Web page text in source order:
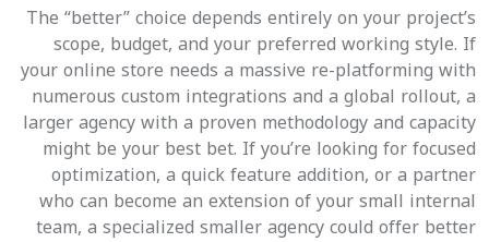
The “better” choice depends entirely on your project’s
scope, budget, and your preferred working style. If
your online store needs a massive re-platforming with
numerous custom integrations and a global rollout, a
larger agency with a proven methodology and capacity
might be your best bet. If you’re looking for focused
optimization, a quick feature addition, or a partner
who can become an extension of your small internal
team, a specialized smaller agency could offer better